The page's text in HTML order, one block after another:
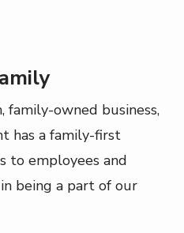
family-owned business,
has a family-first
to employees and
being a part of our